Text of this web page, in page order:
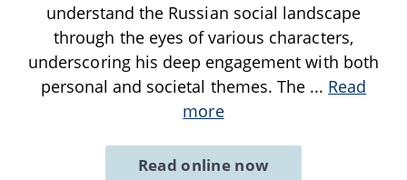
understand the Russian social landscape
through the eyes of various characters,
underscoring his deep engagement with both
personal and societal themes. The ... Read
more
Read online now